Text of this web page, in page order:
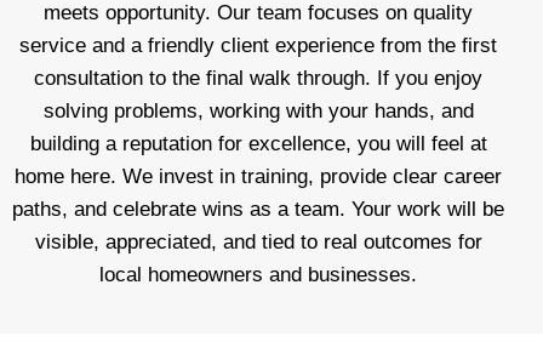
meets opportunity. Our team focuses on quality
service and a friendly client experience from the first
consultation to the final walk through. If you enjoy
solving problems, working with your hands, and
building a reputation for excellence, you will feel at
home here. We invest in training, provide clear career
paths, and celebrate wins as a team. Your work will be
visible, appreciated, and tied to real outcomes for
local homeowners and businesses.